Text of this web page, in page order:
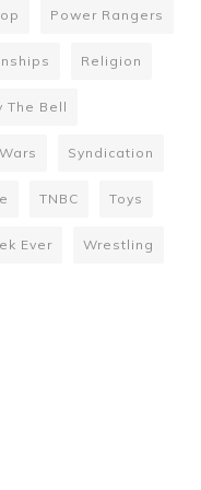
Power Rangers
Religion
The Bell
Syndication
TNBC Toys
Ever Wrestling